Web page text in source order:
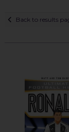
Back to results